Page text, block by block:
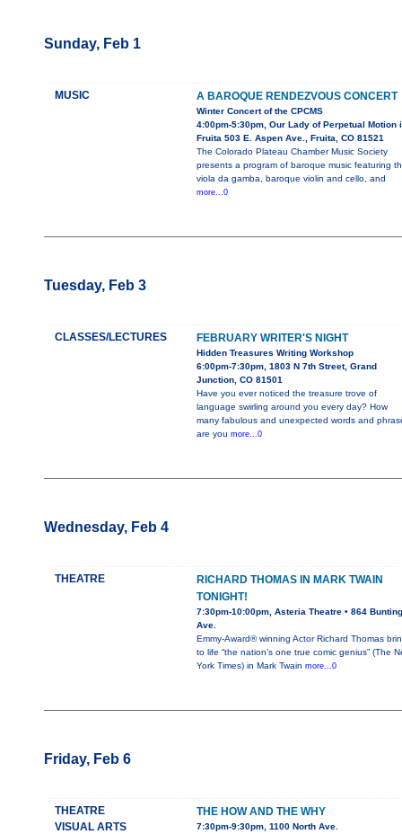
Sunday, Feb 1
MUSIC A BAROQUE RENDEZVOUS CONCERT
Winter Concert of the CPCMS
4:00pm-5:30pm, Our Lady of Perpetual Motion
Fruita 503 E. Aspen Ave., Fruita, CO 81521
The Colorado Plateau Chamber Music Society
presents a program of baroque music featuring
viola da gamba, baroque violin and cello, and
more...0
Tuesday, Feb 3
CLASSES/LECTURES FEBRUARY WRITER'S NIGHT
Hidden Treasures Writing Workshop
6:00pm-7:30pm, 1803 N 7th Street, Grand
Junction, CO 81501
Have you ever noticed the treasure trove of
language swirling around you every day? How
many fabulous and unexpected words and
are you more...0
Wednesday, Feb 4
THEATRE
RICHARD THOMAS IN MARK TWAIN
TONIGHT!
7:30pm-10:00pm, Asteria Theatre • 864 Bunting
Ave.
Emmy-Award® winning Actor Richard Thomas
to life “the nation’s one true comic genius” (The
York Times) in Mark Twain more...0
Friday, Feb 6
THEATRE
VISUAL ARTS
THE HOW AND THE WHY
7:30pm-9:30pm, 1100 North Ave.